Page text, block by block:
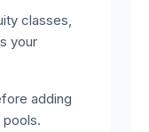
classes,
your
adding